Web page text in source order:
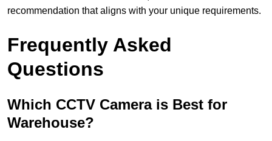
recommendation that aligns with your unique requirements.
Frequently Asked
Questions
Which CCTV Camera is Best for
Warehouse?